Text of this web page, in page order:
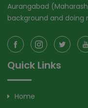
Aurangabad
background and doing
Quick Links
Home